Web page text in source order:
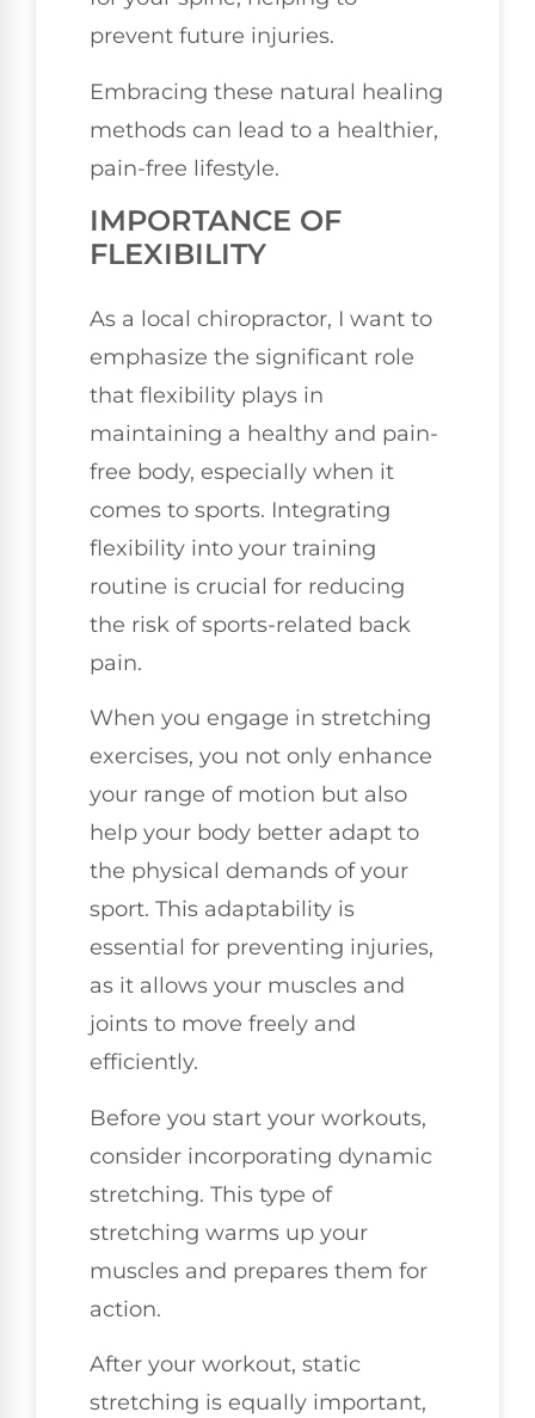
prevent future injuries.
Embracing these natural healing
methods can lead to a healthier,
pain-free lifestyle.
IMPORTANCE OF
FLEXIBILITY
As a local chiropractor, I want to
emphasize the significant role
that flexibility plays in
maintaining a healthy and pain-
free body, especially when it
comes to sports. Integrating
flexibility into your training
routine is crucial for reducing
the risk of sports-related back
pain.
When you engage in stretching
exercises, you not only enhance
your range of motion but also
help your body better adapt to
the physical demands of your
sport. This adaptability is
essential for preventing injuries,
as it allows your muscles and
joints to move freely and
efficiently.
Before you start your workouts,
consider incorporating dynamic
stretching. This type of
stretching warms up your
muscles and prepares them for
action.
After your workout, static
stretching is equally important,